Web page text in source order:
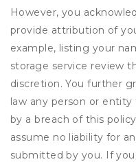
However, you
provide attribution of
example, listing your
storage service review
discretion. You further
law any person or
by a breach of this
assume no liability for
submitted by you. If